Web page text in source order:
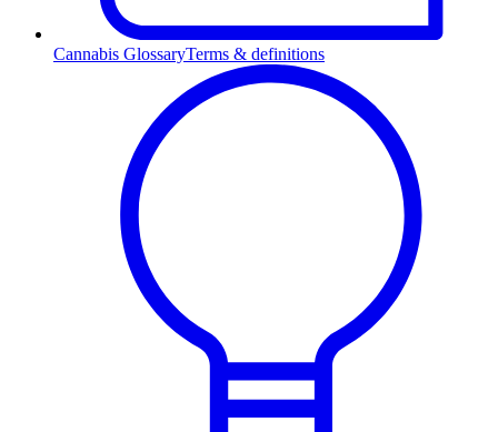
Cannabis GlossaryTerms & definitions